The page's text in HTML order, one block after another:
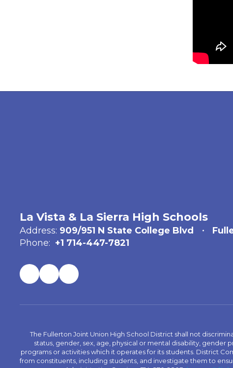
La Vista & La Sierra High Schools
Address: 909/951 N State College Blvd
Phone: +1 714-447-7821
The Fullerton Joint Union High School District shall not
status, gender, sex, age, physical or mental disability,
programs or activities which it operates for its students. District
from constituents, including students, and investigate them to